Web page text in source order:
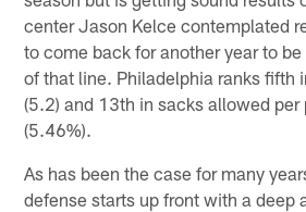
center Jason Kelce contemplated
to come back for another year to
of that line. Philadelphia ranks fifth
(5.2) and 13th in sacks allowed per
(5.46%).
As has been the case for many
defense starts up front with a deep